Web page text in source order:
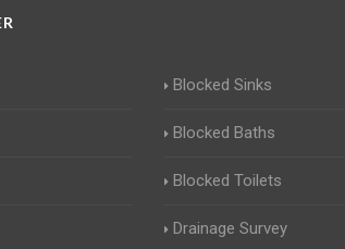
Blocked Sinks
Blocked Baths
Blocked Toilets
Drainage Survey